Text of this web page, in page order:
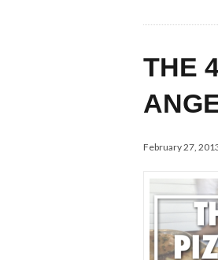
THE
February 27,